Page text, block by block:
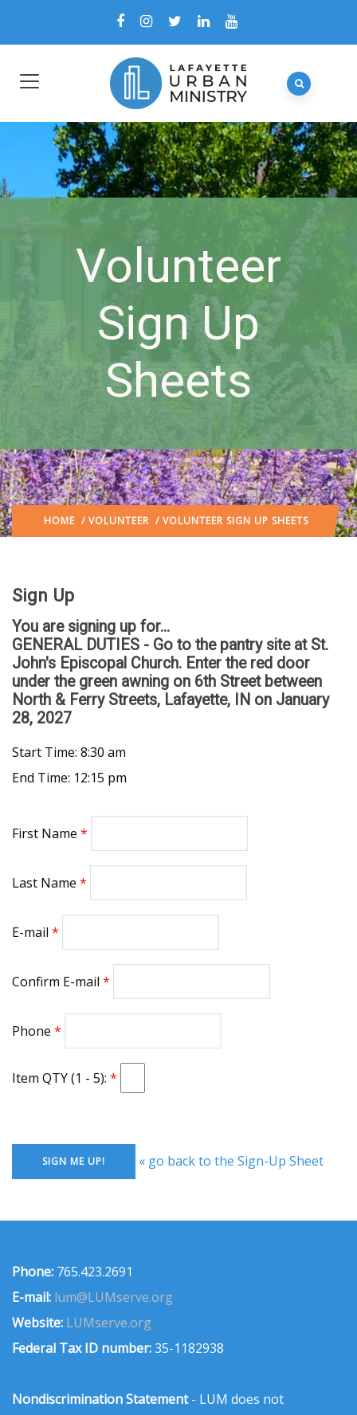
Volunteer
Sign Up
Sheets
HOME / VOLUNTEER / VOLUNTEER SIGN UP SHEETS
Sign Up
You are signing up for...
GENERAL DUTIES - Go to the pantry site at St.
John's Episcopal Church. Enter the red door
under the green awning on 6th Street between
North & Ferry Streets, Lafayette, IN on January
28, 2027
Start Time: 8:30 am
End Time: 12:15 pm
First Name
Last Name
E-mail
Confirm E-mail
Phone
Item QTY (1 - 5):
« go back to the Sign-Up Sheet
Phone: 765.423.2691
E-mail: lum@LUMserve.org
Website: LUMserve.org
Federal Tax ID number:35-1182938
Nondiscrimination Statement- LUM does not